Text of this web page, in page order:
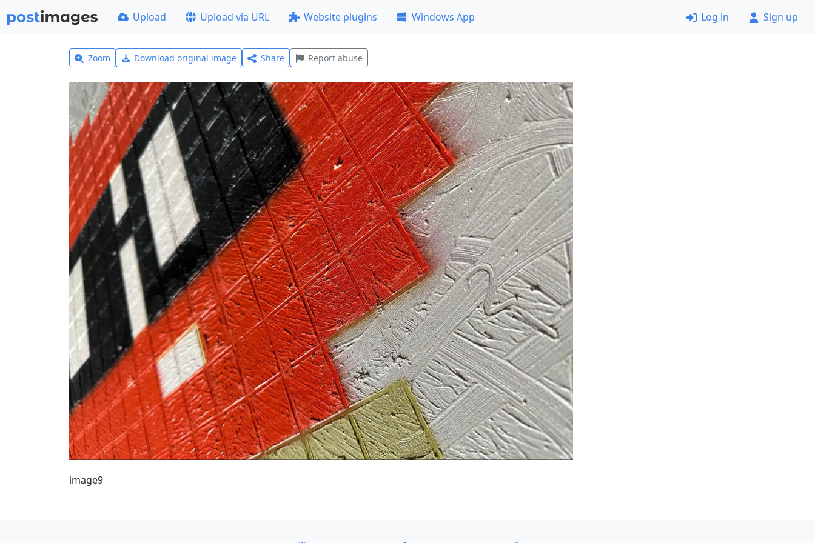
Upload Upload via URL Website plugins Windows App Log in Sign up
Zoom Download original image Share Report abuse
image9